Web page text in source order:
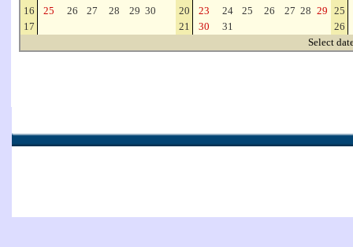
16
25 26 27 28 29 30 20 23 24 25 26 27 28 29 25
17
21 30 31
26
Select